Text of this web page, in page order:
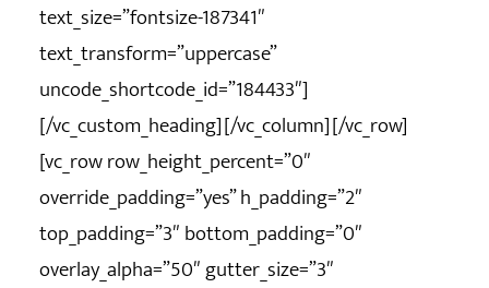
text_size=”fontsize-187341″
text_transform=”uppercase”
uncode_shortcode_id=”184433″]
[/vc_custom_heading][/vc_column][/vc_row]
[vc_row row_height_percent=”0″
override_padding=”yes” h_padding=”2″
top_padding=”3″ bottom_padding=”0″
overlay_alpha=”50″ gutter_size=”3″